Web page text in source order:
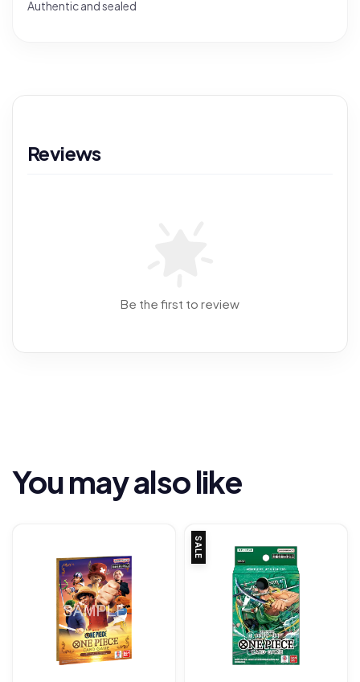
Authentic and sealed
Reviews
Be the first to review
You may also like
SALE